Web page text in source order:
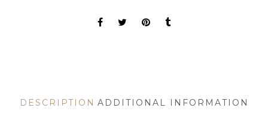
DESCRIPTION ADDITIONAL INFORMATION